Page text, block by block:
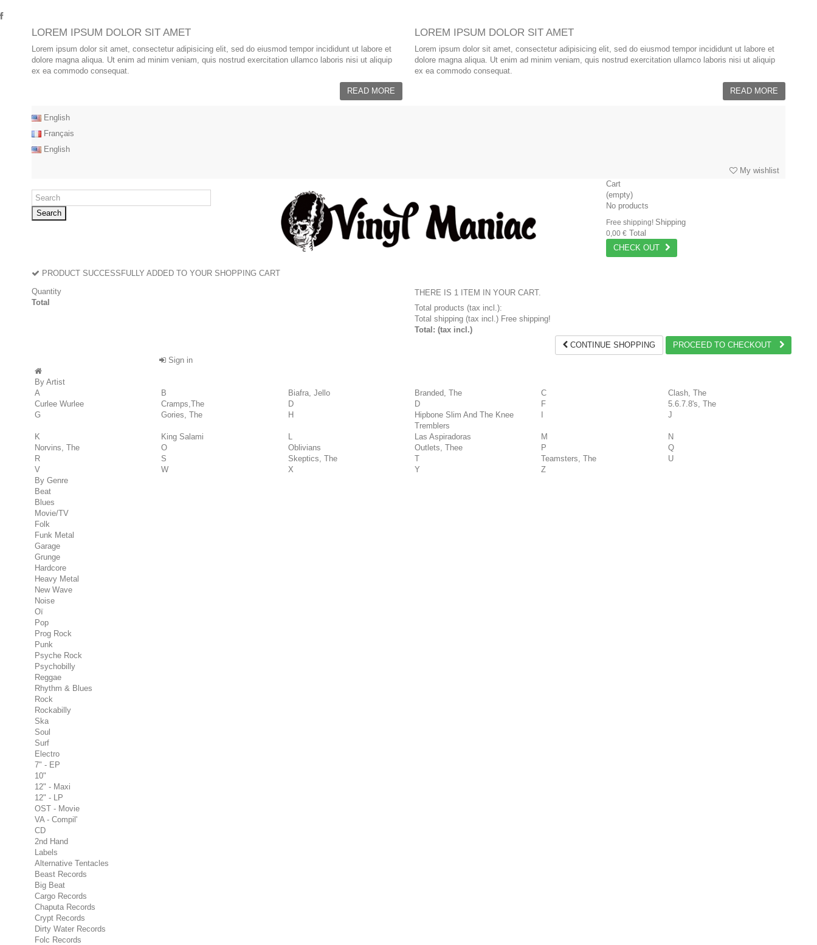
LOREM IPSUM DOLOR SIT AMET
Lorem ipsum dolor sit amet, consectetur adipisicing elit, sed do eiusmod tempor incididunt ut labore et
dolore magna aliqua. Ut enim ad minim veniam, quis nostrud exercitation ullamco laboris nisi ut aliquip
ex ea commodo consequat.
READ MORE
LOREM IPSUM DOLOR SIT AMET
Lorem ipsum dolor sit amet, consectetur adipisicing elit, sed do eiusmod tempor incididunt ut labore et
dolore magna aliqua. Ut enim ad minim veniam, quis nostrud exercitation ullamco laboris nisi ut aliquip
ex ea commodo consequat.
READ MORE
English
Français
English
My wishlist
Search
Cart
(empty)
No products
Free shipping! Shipping
0,00 € Total
CHECK OUT
PRODUCT SUCCESSFULLY ADDED TO YOUR SHOPPING CART
Quantity
Total
THERE IS 1 ITEM IN YOUR CART.
Total products (tax incl.):
Total shipping (tax incl.) Free shipping!
Total: (tax incl.)
CONTINUE SHOPPING
PROCEED TO CHECKOUT
Sign in
By Artist
A
B Biafra, Jello Branded, The C
Clash, The
Curlee Wurlee
Cramps,The D D F
5.6.7.8's, The
G
Gories, The H
Hipbone Slim And The Knee
Tremblers
J
K King Salami L Las Aspiradoras M
N
Norvins, The
O Oblivians Outlets, Thee P
Q
R
S Skeptics, The T Teamsters, The
U
V
W X Y
Z
By Genre
Beat
Blues
Movie/TV
Folk
Funk Metal
Garage
Grunge
Hardcore
Heavy Metal
New Wave
Noise
Oï
Pop
Prog Rock
Punk
Psyche Rock
Psychobilly
Reggae
Rhythm & Blues
Rock
Rockabilly
Ska
Soul
Surf
Electro
7" - EP
10"
12" - Maxi
12" - LP
OST - Movie
VA - Compil'
CD
2nd Hand
Labels
Alternative Tentacles
Beast Records
Big Beat
Cargo Records
Chaputa Records
Crypt Records
Dirty Water Records
Folc Records